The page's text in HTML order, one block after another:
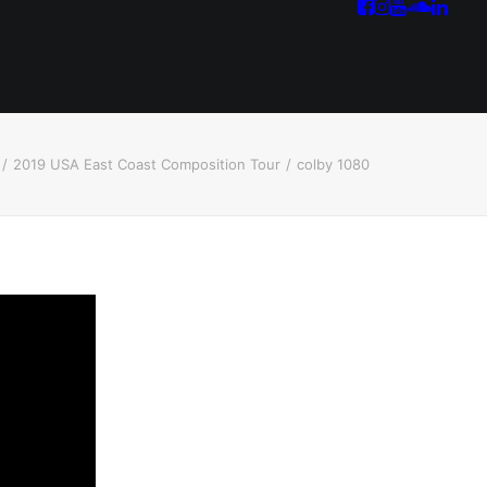
2019 USA East Coast Composition Tour colby 1080